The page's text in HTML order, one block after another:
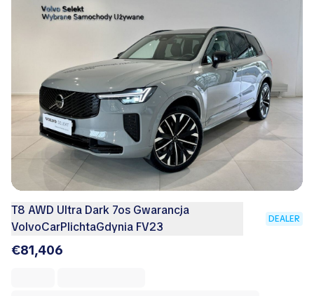
T8 AWD Ultra Dark 7os Gwarancja
VolvoCarPlichtaGdynia FV23
DEALER
€81,406